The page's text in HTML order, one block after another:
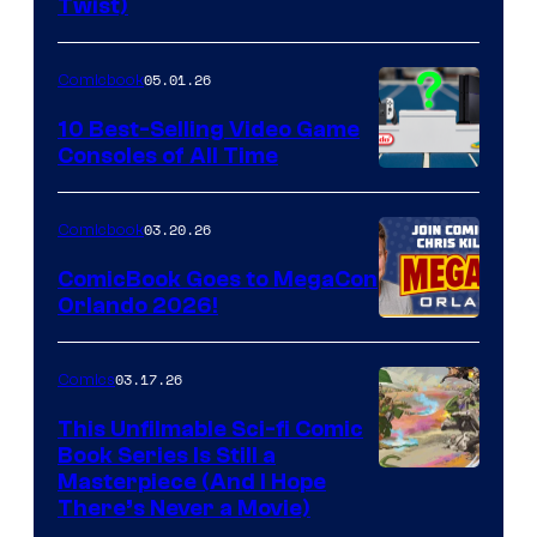
of
Storm
King
Comics
Twist)
A
Nintendo
Switch
and
PlaySTation
4
on
a
Winner's
Comicbook05.01.26
10 Best-Selling Video Game
Consoles of All Time
Comicbook03.20.26
ComicBook Goes to MegaCon
Orlando 2026!
Comics03.17.26
This Unfilmable Sci-fi Comic
Book Series Is Still a
Masterpiece (And I Hope
There’s Never a Movie)